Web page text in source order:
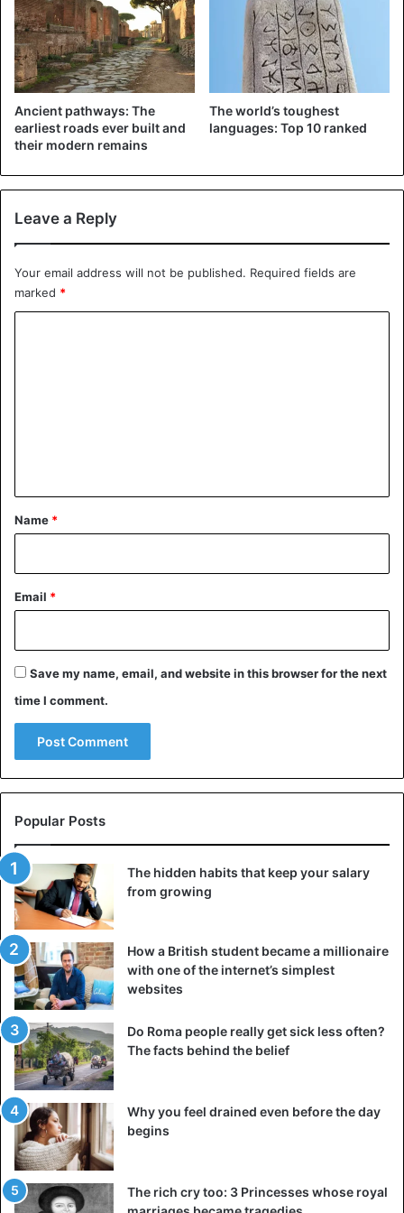
Ancient pathways: The
earliest roads ever built and
their modern remains
The world’s toughest
languages: Top 10 ranked
Leave a Reply
Your email address will not be published. Required fields are
marked *
*
Name *
Email *
Save my name, email, and website in this browser for the next
time I comment.
Popular Posts
The hidden habits that keep your salary
from growing
How a British student became a millionaire
with one of the internet’s simplest
websites
Do Roma people really get sick less often?
The facts behind the belief
Why you feel drained even before the day
begins
The rich cry too: 3 Princesses whose royal